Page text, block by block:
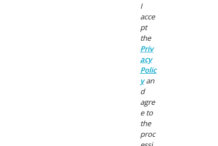
I
acce
pt
the
Priv
acy
Polic
y an
d
agre
e to
the
proc